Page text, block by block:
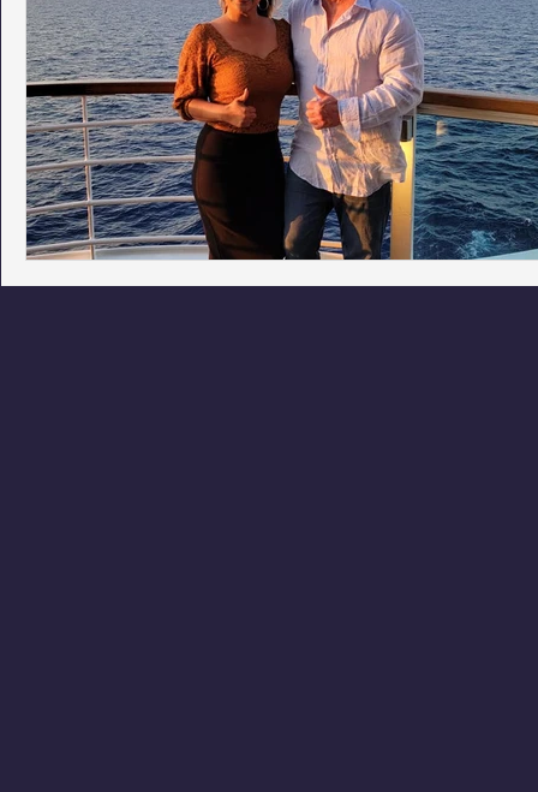
Phoenix Police Foundation Eswatini-CI Medical Centre
Irion Village & H2O Project: RESCUE ASU/
Sunrise for Rural Dwellers, Nigeria Coral Tree Education